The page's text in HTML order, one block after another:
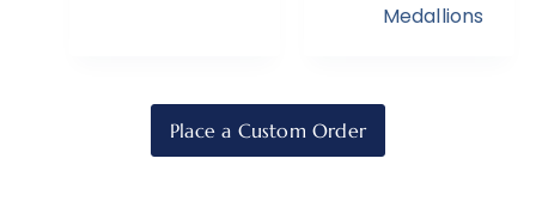
Medallions
Place a Custom Order